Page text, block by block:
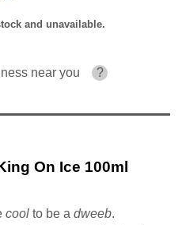
and unavailable.
near you ?
On Ice 100ml
cool to be a dweeb.